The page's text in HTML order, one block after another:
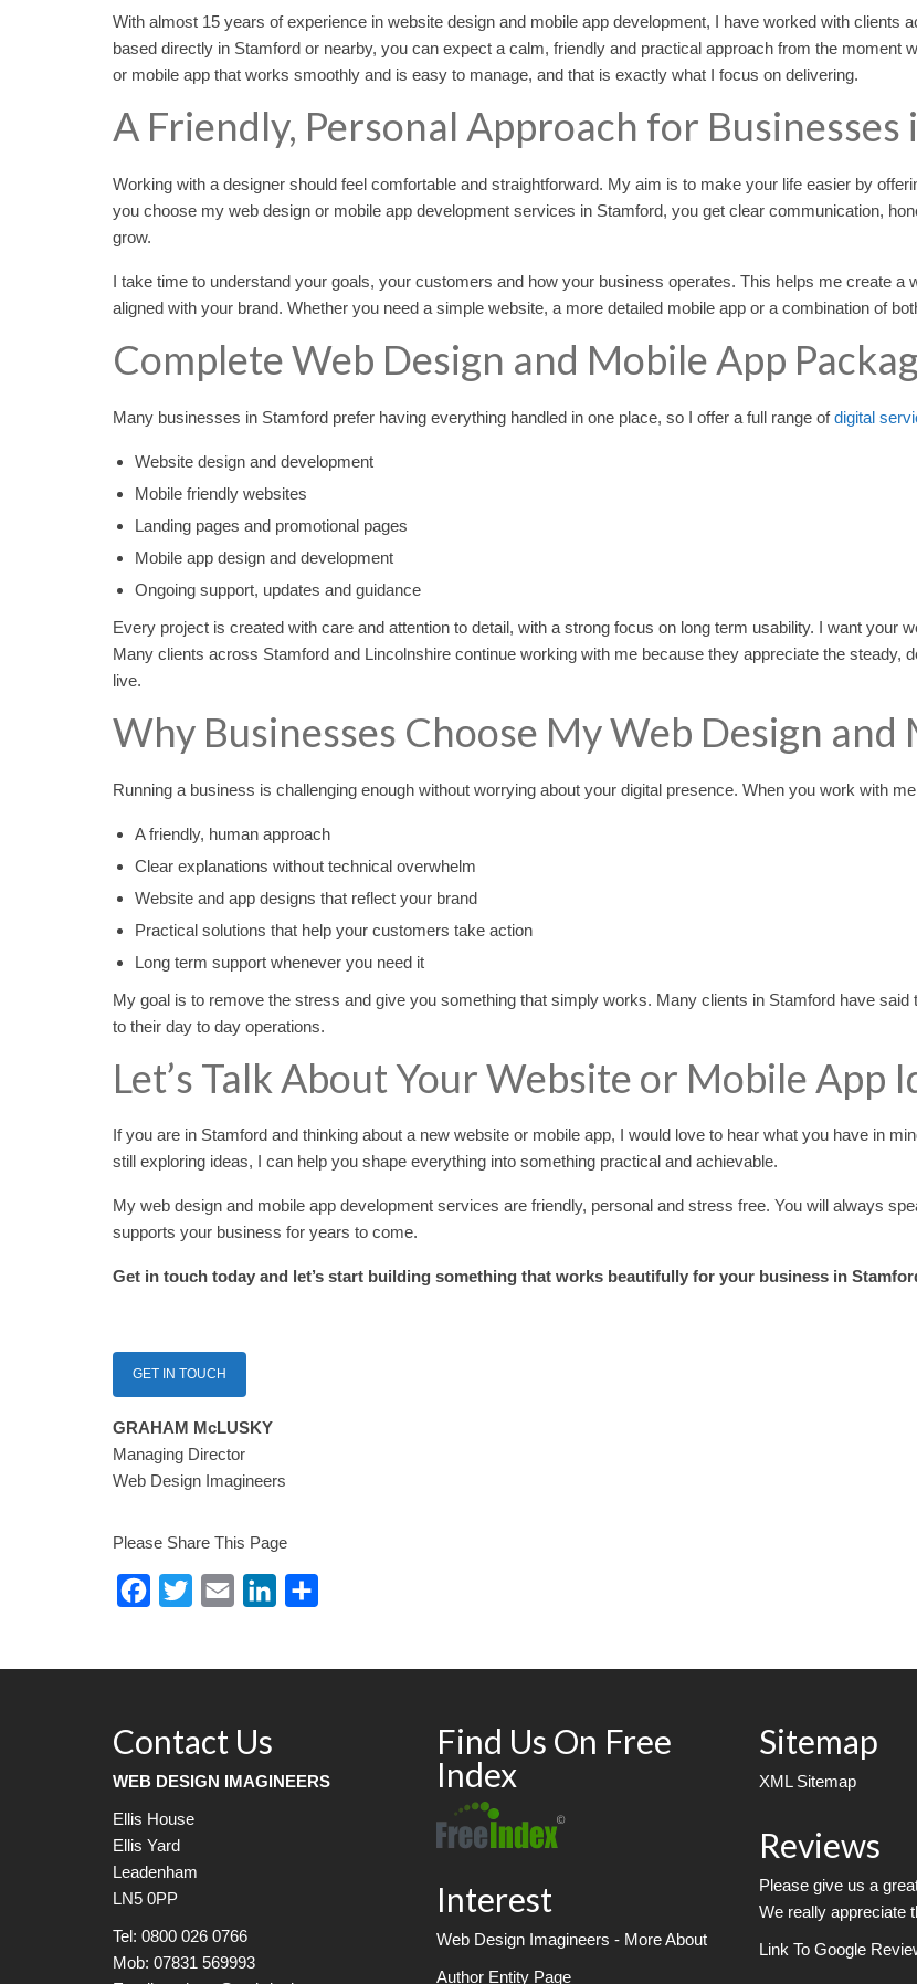
With almost 15 years of experience in website design and mobile app development, I have worked with clients
based directly in Stamford or nearby, you can expect a calm, friendly and practical approach from the moment
or mobile app that works smoothly and is easy to manage, and that is exactly what I focus on delivering.
A Friendly, Personal Approach for Businesses
Working with a designer should feel comfortable and straightforward. My aim is to make your life easier by
you choose my web design or mobile app development services in Stamford, you get clear communication,
grow.
I take time to understand your goals, your customers and how your business operates. This helps me create a
aligned with your brand. Whether you need a simple website, a more detailed mobile app or a combination of
Complete Web Design and Mobile App
Many businesses in Stamford prefer having everything handled in one place, so I offer a full range ofdigital
Website design and development
Mobile friendly websites
Landing pages and promotional pages
Mobile app design and development
Ongoing support, updates and guidance
Every project is created with care and attention to detail, with a strong focus on long term usability. I want your
Many clients across Stamford and Lincolnshire continue working with me because they appreciate the steady,
live.
Why Businesses Choose My Web Design and
Running a business is challenging enough without worrying about your digital presence. When you work with
A friendly, human approach
Clear explanations without technical overwhelm
Website and app designs that reflect your brand
Practical solutions that help your customers take action
Long term support whenever you need it
My goal is to remove the stress and give you something that simply works. Many clients in Stamford have
to their day to day operations.
Let’s Talk About Your Website or Mobile App
If you are in Stamford and thinking about a new website or mobile app, I would love to hear what you have in
still exploring ideas, I can help you shape everything into something practical and achievable.
My web design and mobile app development services are friendly, personal and stress free. You will always
supports your business for years to come.
Get in touch today and let’s start building something that works beautifully for your business in
GET IN TOUCH
GRAHAM McLUSKY
Managing Director
Web Design Imagineers
Please Share This Page
Facebook
Twitter Email LinkedIn
Contact Us
WEB DESIGN IMAGINEERS
Ellis House
Ellis Yard
Leadenham
LN5 0PP
Tel: 0800 026 0766
Mob: 07831 569993
Find Us On Free
Index
Interest
Web Design Imagineers - More About
Author Entity Page
Sitemap
XML Sitemap
Reviews
Please give us a
We really appreciate
Link To Google